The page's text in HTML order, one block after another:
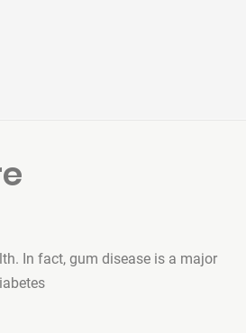
In fact, gum disease is a major